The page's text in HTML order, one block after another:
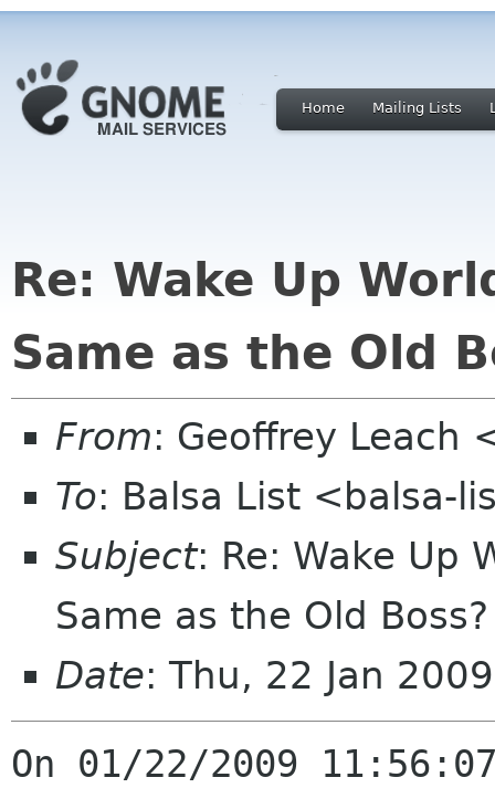
Home Mailing Lists
Re: Wake Up
Same as the Old
From: Geoffrey Leach
To: Balsa List <balsa-
Subject: Re: Wake Up
Same as the Old Boss?
Date: Thu, 22 Jan
On 01/22/2009